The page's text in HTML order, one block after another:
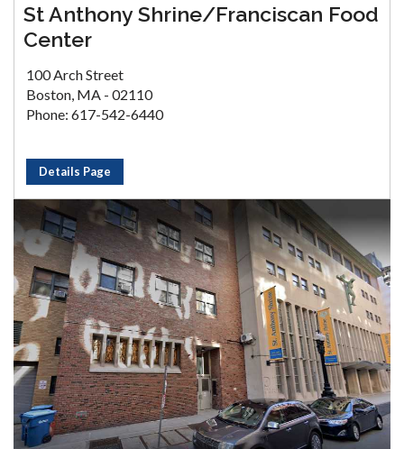
St Anthony Shrine/Franciscan Food
Center
100 Arch Street
Boston, MA - 02110
Phone: 617-542-6440
Details Page